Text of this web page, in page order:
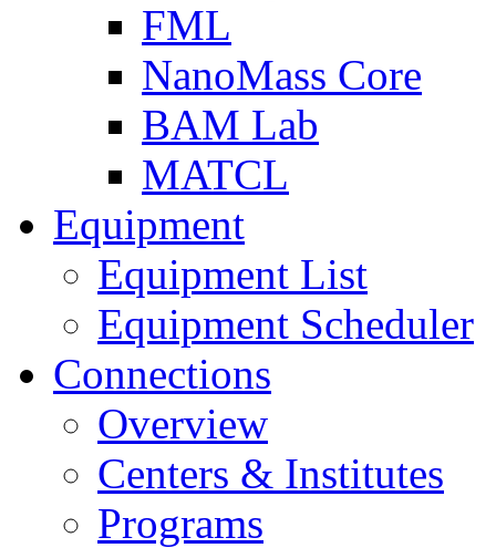
FML
NanoMass Core
BAM Lab
MATCL
Equipment
Equipment List
Equipment Scheduler
Connections
Overview
Centers & Institutes
Programs